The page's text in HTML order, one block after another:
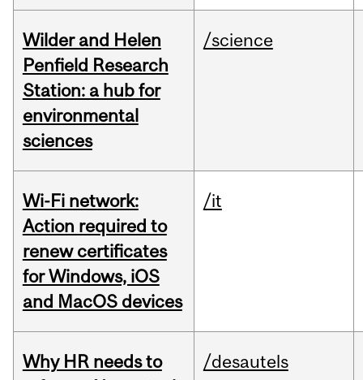
Wilder and Helen
Penfield Research
Station: a hub for
environmental
sciences
/science
Wi-Fi network:
Action required to
renew certificates
for Windows, iOS
and MacOS devices
/it
Why HR needs to
/desautels